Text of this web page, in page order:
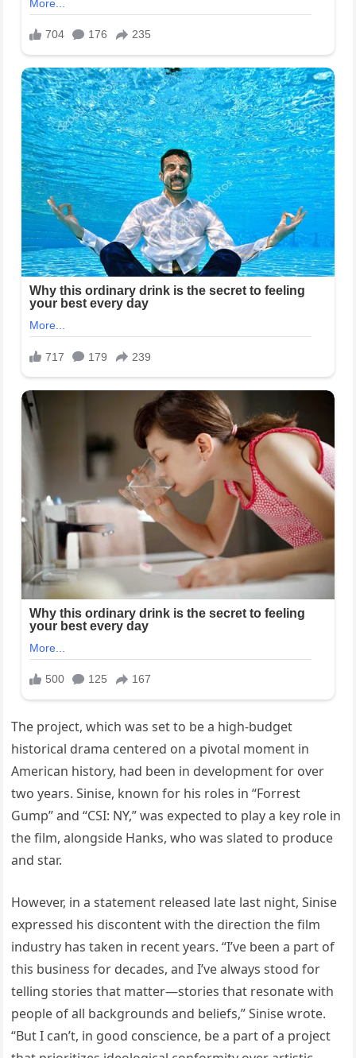
The project, which was set to be a high-budget
historical drama centered on a pivotal moment in
American history, had been in development for over
two years. Sinise, known for his roles in “Forrest
Gump” and “CSI: NY,” was expected to play a key role in
the film, alongside Hanks, who was slated to produce
and star.
However, in a statement released late last night, Sinise
expressed his discontent with the direction the film
industry has taken in recent years. “I’ve been a part of
this business for decades, and I’ve always stood for
telling stories that matter—stories that resonate with
people of all backgrounds and beliefs,” Sinise wrote.
“But I can’t, in good conscience, be a part of a project